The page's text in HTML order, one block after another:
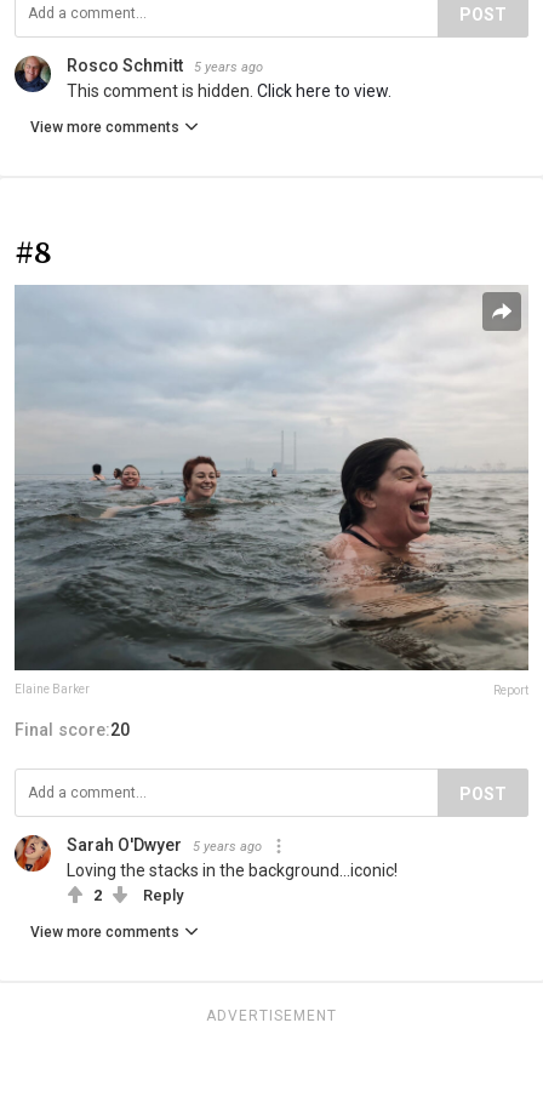
POST
Rosco Schmitt 5 years ago
This comment is hidden. Click here to view.
View more comments
#8
Elaine Barker Report
Final score:20
POST
Sarah O'Dwyer 5 years ago
Loving the stacks in the background...iconic!
2 Reply
View more comments
ADVERTISEMENT